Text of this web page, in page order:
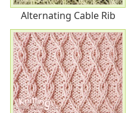
Alternating Cable Rib